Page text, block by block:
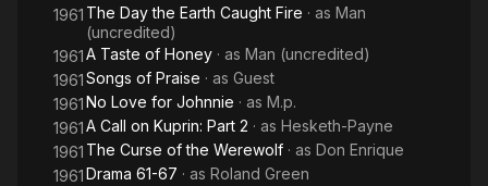
1961 The Day the Earth Caught Fire · as Man
(uncredited)
1961A Taste of Honey · as Man (uncredited)
1961Songs of Praise · as Guest
1961No Love for Johnnie · as M.p.
1961A Call on Kuprin: Part 2 · as Hesketh-Payne
1961 The Curse of the Werewolf · as Don Enrique
1961Drama 61-67 · as Roland Green